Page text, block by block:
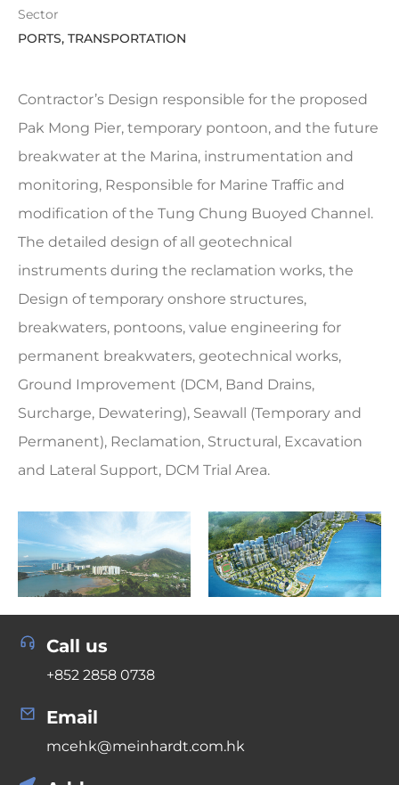
Sector
PORTS, TRANSPORTATION
Contractor’s Design responsible for the proposed
Pak Mong Pier, temporary pontoon, and the future
breakwater at the Marina, instrumentation and
monitoring, Responsible for Marine Traffic and
modification of the Tung Chung Buoyed Channel.
The detailed design of all geotechnical
instruments during the reclamation works, the
Design of temporary onshore structures,
breakwaters, pontoons, value engineering for
permanent breakwaters, geotechnical works,
Ground Improvement (DCM, Band Drains,
Surcharge, Dewatering), Seawall (Temporary and
Permanent), Reclamation, Structural, Excavation
and Lateral Support, DCM Trial Area.
Call us
+852 2858 0738
Email
mcehk@meinhardt.com.hk